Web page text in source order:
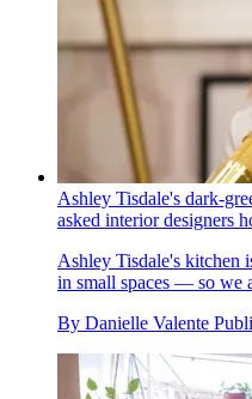
Ashley Tisdale's dark-
asked interior designers
Ashley Tisdale's kitchen
in small spaces — so we
By Danielle Valente